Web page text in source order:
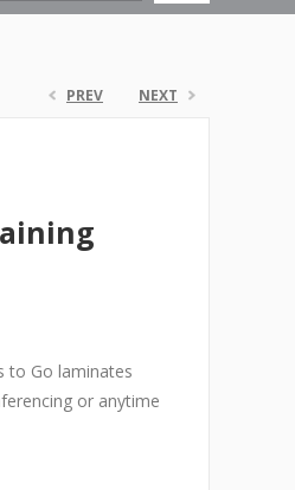
PREV NEXT
to Go laminates
or anytime